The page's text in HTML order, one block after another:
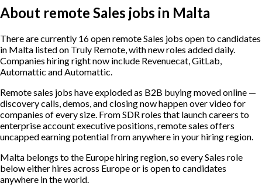
About remote Sales jobs in Malta
There are currently 16 open remote Sales jobs open to candidates
in Malta listed on Truly Remote, with new roles added daily.
Companies hiring right now include Revenuecat, GitLab,
Automattic and Automattic.
Remote sales jobs have exploded as B2B buying moved online —
discovery calls, demos, and closing now happen over video for
companies of every size. From SDR roles that launch careers to
enterprise account executive positions, remote sales offers
uncapped earning potential from anywhere in your hiring region.
Malta belongs to the Europe hiring region, so every Sales role
below either hires across Europe or is open to candidates
anywhere in the world.